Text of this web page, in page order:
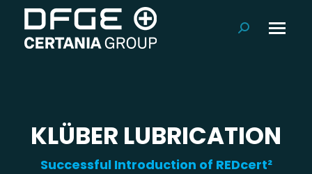
Search:
KLÜBER LUBRICATION
Successful Introduction of REDcert²